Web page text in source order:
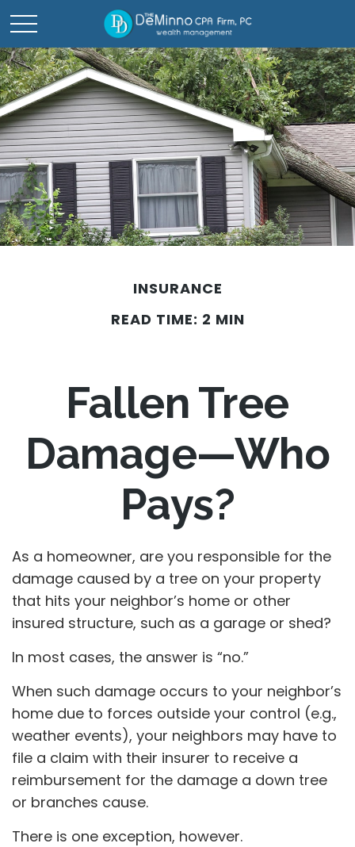
INSURANCE
READ TIME: 2 MIN
Fallen Tree
Damage—Who
Pays?
As a homeowner, are you responsible for the
damage caused by a tree on your property
that hits your neighbor’s home or other
insured structure, such as a garage or shed?
In most cases, the answer is “no.”
When such damage occurs to your neighbor’s
home due to forces outside your control (e.g.,
weather events), your neighbors may have to
file a claim with their insurer to receive a
reimbursement for the damage a down tree
or branches cause.
There is one exception, however.